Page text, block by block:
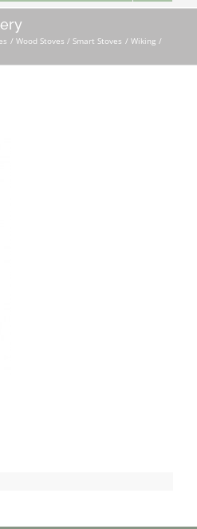
Wood Stoves / Smart Stoves
Wiking